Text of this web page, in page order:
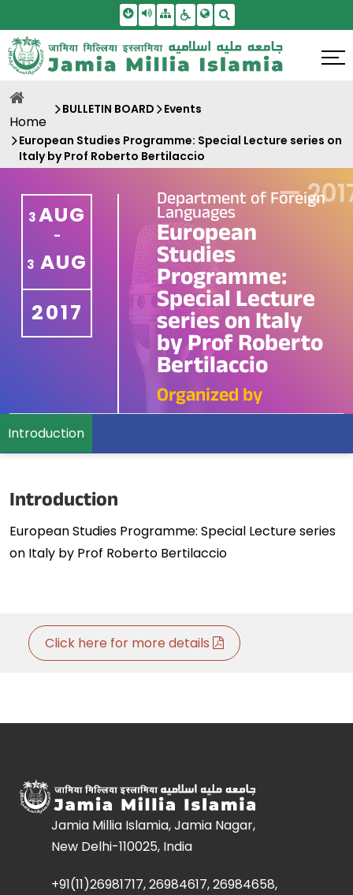
Skip To Main Content
Screen Reader Access
SitemapAccessbility Settings
Home
BULLETIN BOARD Events
European Studies Programme: Special Lecture series on
Italy by Prof Roberto Bertilaccio
3AUG
-
3 AUG
2017
Department of Foreign
Languages
European
Studies
Programme:
Special Lecture
series on Italy
by Prof Roberto
Bertilaccio
Organized by
—
Introduction
Introduction
European Studies Programme: Special Lecture series
on Italy by Prof Roberto Bertilaccio
Click here for more details
Jamia Millia Islamia, Jamia Nagar,
New Delhi-110025, India
+91(11)26981717, 26984617, 26984658,